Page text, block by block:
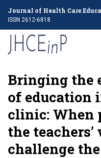
Journal of Health Care
ISSN 2612-6818
Bringing the
of education
clinic: When
the teachers’
challenge